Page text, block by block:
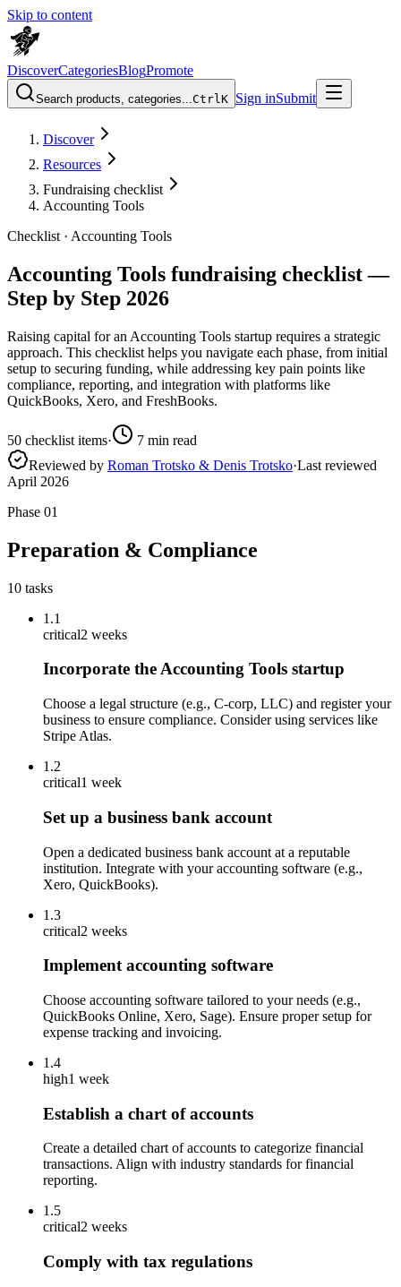
Skip to content
DiscoverCategoriesBlogPromote
Search products, categories...CtrlK Sign inSubmit
Discover
Resources
Fundraising checklist
Accounting Tools
Checklist · Accounting Tools
Accounting Tools fundraising checklist —
Step by Step 2026
Raising capital for an Accounting Tools startup requires a strategic
approach. This checklist helps you navigate each phase, from initial
setup to securing funding, while addressing key pain points like
compliance, reporting, and integration with platforms like
QuickBooks, Xero, and FreshBooks.
50 checklist items· 7 min read
Reviewed by Roman Trotsko & Denis Trotsko·Last reviewed
April 2026
Phase 01
Preparation & Compliance
10 tasks
1.1
critical2 weeks
Incorporate the Accounting Tools startup
Choose a legal structure (e.g., C-corp, LLC) and register your
business to ensure compliance. Consider using services like
Stripe Atlas.
1.2
critical1 week
Set up a business bank account
Open a dedicated business bank account at a reputable
institution. Integrate with your accounting software (e.g.,
Xero, QuickBooks).
1.3
critical2 weeks
Implement accounting software
Choose accounting software tailored to your needs (e.g.,
QuickBooks Online, Xero, Sage). Ensure proper setup for
expense tracking and invoicing.
1.4
high1 week
Establish a chart of accounts
Create a detailed chart of accounts to categorize financial
transactions. Align with industry standards for financial
reporting.
1.5
critical2 weeks
Comply with tax regulations